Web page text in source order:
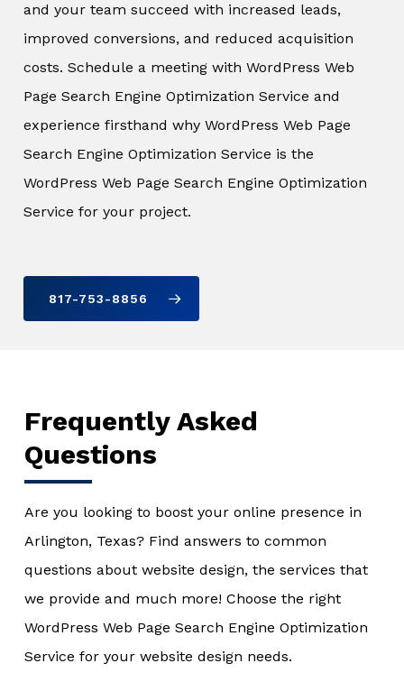
and your team succeed with increased leads,
improved conversions, and reduced acquisition
costs. Schedule a meeting with WordPress Web
Page Search Engine Optimization Service and
experience firsthand why WordPress Web Page
Search Engine Optimization Service is the
WordPress Web Page Search Engine Optimization
Service for your project.
817-753-8856
Frequently Asked
Questions
Are you looking to boost your online presence in
Arlington, Texas? Find answers to common
questions about website design, the services that
we provide and much more! Choose the right
WordPress Web Page Search Engine Optimization
Service for your website design needs.